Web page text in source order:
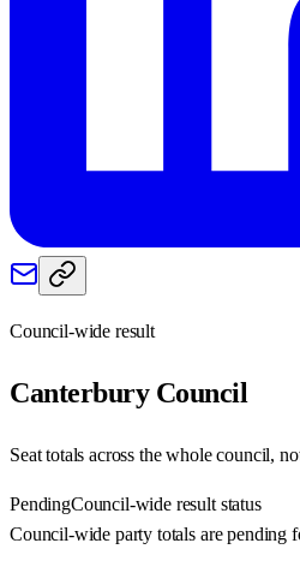
Council-wide result
CanterburyCouncil
Seat totals across the whole council,
PendingCouncil-wide result status
Council-wide party totals are pending